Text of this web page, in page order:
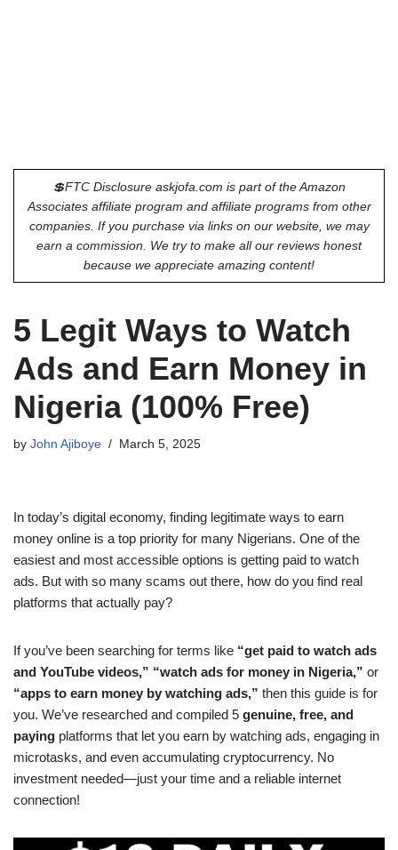
💲FTC Disclosure askjofa.com is part of the Amazon
Associates affiliate program and affiliate programs from other
companies. If you purchase via links on our website, we may
earn a commission. We try to make all our reviews honest
because we appreciate amazing content!
5 Legit Ways to Watch
Ads and Earn Money in
Nigeria (100% Free)
by John Ajiboye March 5, 2025
In today’s digital economy, finding legitimate ways to earn
money online is a top priority for many Nigerians. One of the
easiest and most accessible options is getting paid to watch
ads. But with so many scams out there, how do you find real
platforms that actually pay?
If you’ve been searching for terms like “get paid to watch ads
and YouTube videos,” “watch ads for money in Nigeria,” or
“apps to earn money by watching ads,” then this guide is for
you. We’ve researched and compiled 5 genuine, free, and
paying platforms that let you earn by watching ads, engaging in
microtasks, and even accumulating cryptocurrency. No
investment needed—just your time and a reliable internet
connection!